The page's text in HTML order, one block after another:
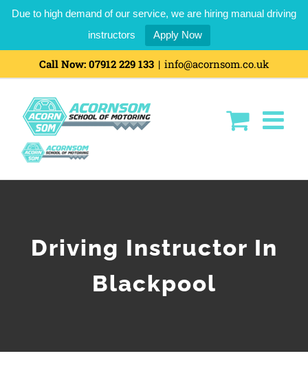
Due to high demand of our service, we are hiring manual driving
instructors
Apply Now
content
Call Now: 07912 229 133 | info@acornsom.co.uk
Driving Instructor In
Blackpool